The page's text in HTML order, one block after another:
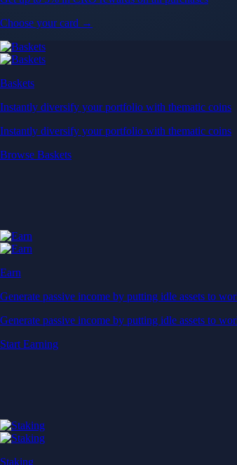
Earn
Generate passive income by putting idle assets to work
Generate passive income by putting idle assets to work
Start Earning
Staking
Get rewarded for securing your favourite blockchain
Get rewarded for securing your favourite blockchain
Stake Now
Derivatives